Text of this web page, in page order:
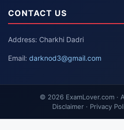
CONTACT US
Address: Charkhi Dadri
Email: darknod3@gmail.com
© 2026 ExamLover.com ·
Disclaimer · Privacy